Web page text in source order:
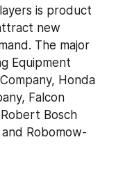
is product
new
The major
Equipment
Honda
Falcon
Bosch
Robomow-